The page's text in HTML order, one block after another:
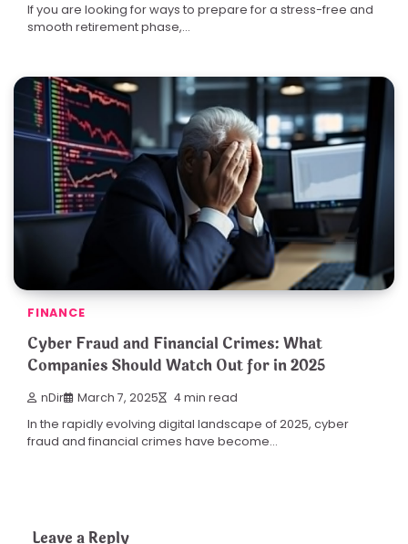
If you are looking for ways to prepare for a stress-free and
smooth retirement phase,…
FINANCE
Cyber Fraud and Financial Crimes: What
Companies Should Watch Out for in 2025
nDir March 7, 2025 4 min read
In the rapidly evolving digital landscape of 2025, cyber
fraud and financial crimes have become…
Leave a Reply